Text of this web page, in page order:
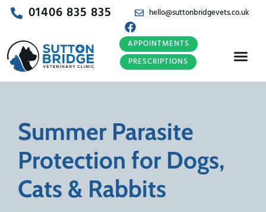
01406 835 835 hello@suttonbridgevets.co.uk
APPOINTMENTS
PRESCRIPTIONS
Summer Parasite
Protection for Dogs,
Cats & Rabbits